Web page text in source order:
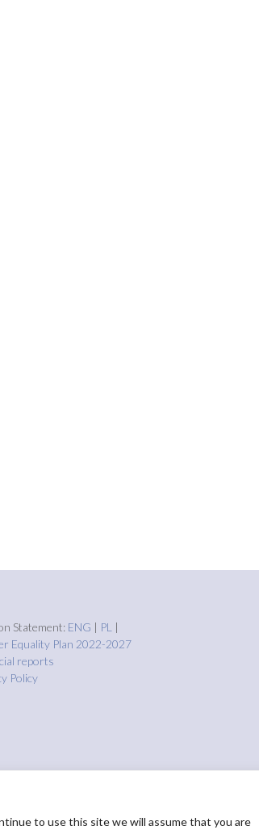
to use this site we will assume that you are
Statement: ENG | PL |
Equality Plan 2022-2027
reports
Policy
HOME About us Projects